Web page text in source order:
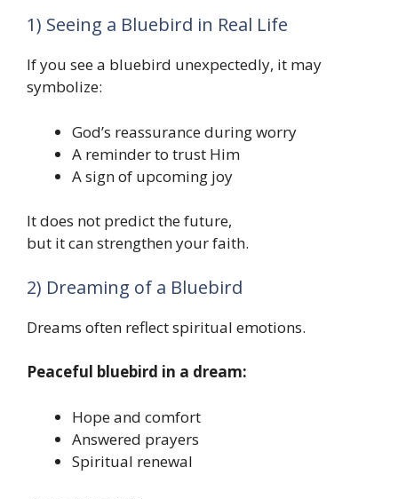
1) Seeing a Bluebird in Real Life
If you see a bluebird unexpectedly, it may
symbolize:
God’s reassurance during worry
A reminder to trust Him
A sign of upcoming joy
It does not predict the future,
but it can strengthen your faith.
2) Dreaming of a Bluebird
Dreams often reflect spiritual emotions.
Peaceful bluebird in a dream:
Hope and comfort
Answered prayers
Spiritual renewal